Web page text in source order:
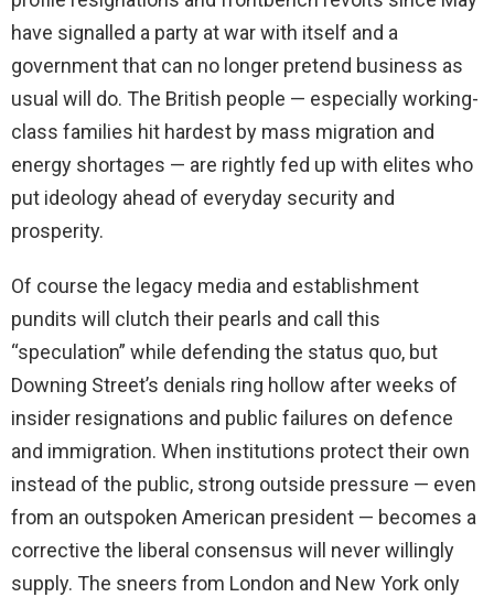
have signalled a party at war with itself and a
government that can no longer pretend business as
usual will do. The British people — especially working-
class families hit hardest by mass migration and
energy shortages — are rightly fed up with elites who
put ideology ahead of everyday security and
prosperity.
Of course the legacy media and establishment
pundits will clutch their pearls and call this
“speculation” while defending the status quo, but
Downing Street’s denials ring hollow after weeks of
insider resignations and public failures on defence
and immigration. When institutions protect their own
instead of the public, strong outside pressure — even
from an outspoken American president — becomes a
corrective the liberal consensus will never willingly
supply. The sneers from London and New York only